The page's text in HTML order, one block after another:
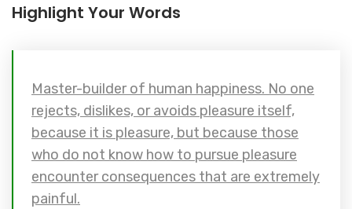
Highlight Your Words
Master-builder of human happiness. No one
rejects, dislikes, or avoids pleasure itself,
because it is pleasure, but because those
who do not know how to pursue pleasure
encounter consequences that are extremely
painful.